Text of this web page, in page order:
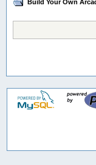
Build Your Own